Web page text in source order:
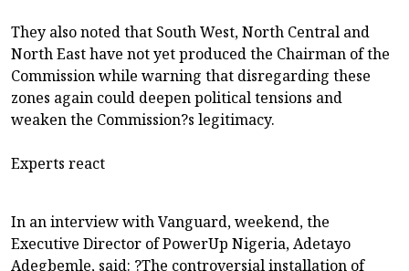
They also noted that South West, North Central and
North East have not yet produced the Chairman of the
Commission while warning that disregarding these
zones again could deepen political tensions and
weaken the Commission?s legitimacy.
Experts react
In an interview with Vanguard, weekend, the
Executive Director of PowerUp Nigeria, Adetayo
Adegbemle, said: ?The controversial installation of